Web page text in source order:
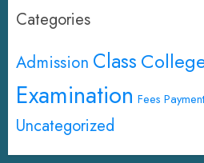
Categories
Admission Class
Examination Fees Payment
Uncategorized